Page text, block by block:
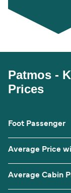
Patmos -
Prices
Foot Passenger
Average Price
Average Cabin